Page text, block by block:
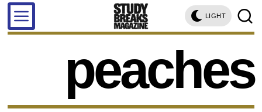
LIGHT
peaches